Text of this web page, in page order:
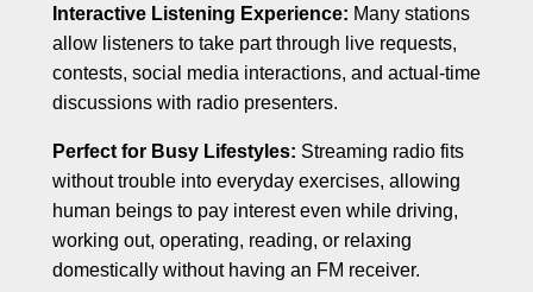
Interactive Listening Experience: Many stations
allow listeners to take part through live requests,
contests, social media interactions, and actual-time
discussions with radio presenters.
Perfect for Busy Lifestyles: Streaming radio fits
without trouble into everyday exercises, allowing
human beings to pay interest even while driving,
working out, operating, reading, or relaxing
domestically without having an FM receiver.